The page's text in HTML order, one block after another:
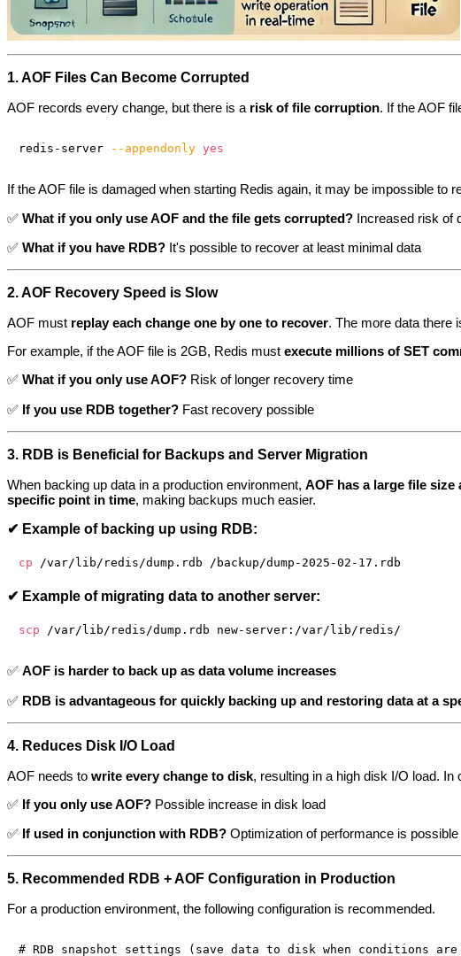
1. AOF Files Can Become Corrupted
AOF records every change, but there is a risk of file corruption. If the AOF
redis-server --appendonly yes
If the AOF file is damaged when starting Redis again, it may be impossible to
✅ What if you only use AOF and the file gets corrupted? Increased risk of
✅ What if you have RDB? It's possible to recover at least minimal data
2. AOF Recovery Speed is Slow
AOF must replay each change one by one to recover. The more data there
For example, if the AOF file is 2GB, Redis must execute millions of SET
✅ What if you only use AOF? Risk of longer recovery time
✅ If you use RDB together? Fast recovery possible
3. RDB is Beneficial for Backups and Server Migration
When backing up data in a production environment, AOF has a large file
specific point in time, making backups much easier.
✔ Example of backing up using RDB:
cp
✔ Example of migrating data to another server:
scp
✅ AOF is harder to back up as data volume increases
✅ RDB is advantageous for quickly backing up and restoring data at a
4. Reduces Disk I/O Load
AOF needs to write every change to disk, resulting in a high disk I/O load.
✅ If you only use AOF? Possible increase in disk load
✅ If used in conjunction with RDB? Optimization of performance is possible
5. Recommended RDB + AOF Configuration in Production
For a production environment, the following configuration is recommended.
# RDB snapshot settings (save data to disk when conditions are